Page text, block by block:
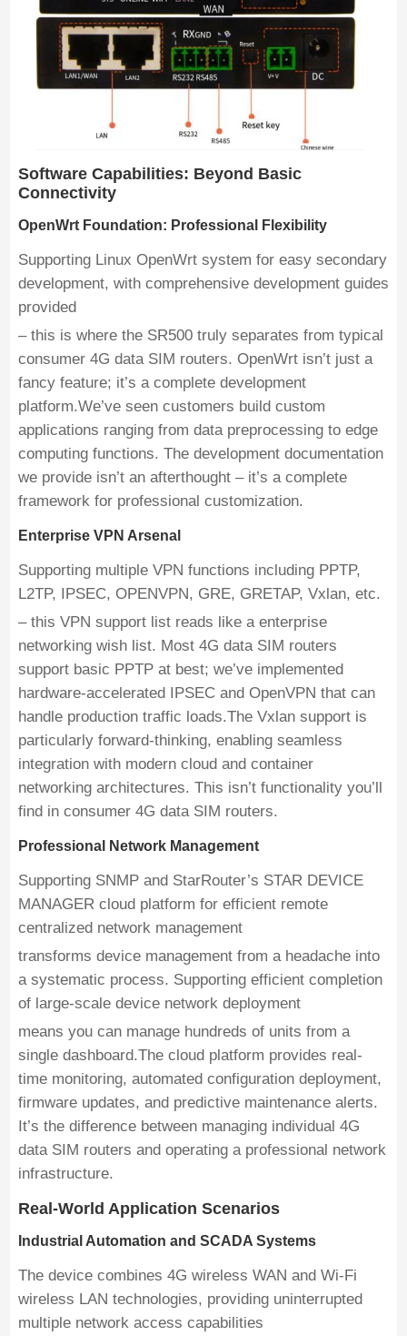
Software Capabilities: Beyond Basic
Connectivity
OpenWrt Foundation: Professional Flexibility
Supporting Linux OpenWrt system for easy secondary
development, with comprehensive development guides
provided
– this is where the SR500 truly separates from typical
consumer 4G data SIM routers. OpenWrt isn’t just a
fancy feature; it’s a complete development
platform.We’ve seen customers build custom
applications ranging from data preprocessing to edge
computing functions. The development documentation
we provide isn’t an afterthought – it’s a complete
framework for professional customization.
Enterprise VPN Arsenal
Supporting multiple VPN functions including PPTP,
L2TP, IPSEC, OPENVPN, GRE, GRETAP, Vxlan, etc.
– this VPN support list reads like a enterprise
networking wish list. Most 4G data SIM routers
support basic PPTP at best; we’ve implemented
hardware-accelerated IPSEC and OpenVPN that can
handle production traffic loads.The Vxlan support is
particularly forward-thinking, enabling seamless
integration with modern cloud and container
networking architectures. This isn’t functionality you’ll
find in consumer 4G data SIM routers.
Professional Network Management
Supporting SNMP and StarRouter’s STAR DEVICE
MANAGER cloud platform for efficient remote
centralized network management
transforms device management from a headache into
a systematic process. Supporting efficient completion
of large-scale device network deployment
means you can manage hundreds of units from a
single dashboard.The cloud platform provides real-
time monitoring, automated configuration deployment,
firmware updates, and predictive maintenance alerts.
It’s the difference between managing individual 4G
data SIM routers and operating a professional network
infrastructure.
Real-World Application Scenarios
Industrial Automation and SCADA Systems
The device combines 4G wireless WAN and Wi-Fi
wireless LAN technologies, providing uninterrupted
multiple network access capabilities